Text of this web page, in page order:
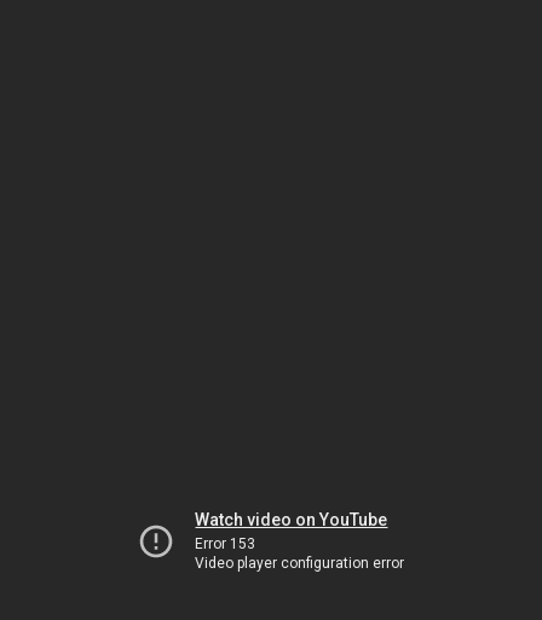
Watch video on YouTube
Error 153
Video player configuration error